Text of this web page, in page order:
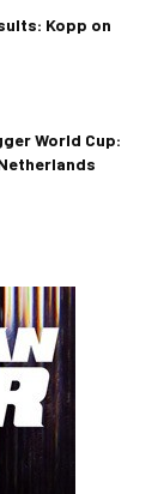
Kopp on
World Cup: